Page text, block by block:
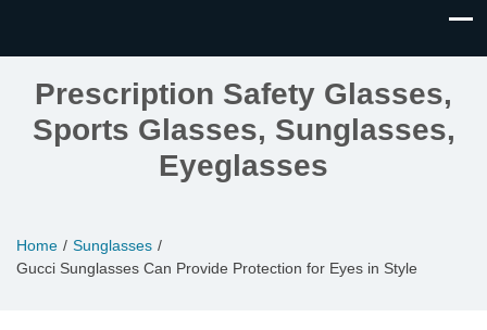
Prescription Safety Glasses,
Sports Glasses, Sunglasses,
Eyeglasses
Home
Sunglasses
Gucci Sunglasses Can Provide Protection for Eyes in Style